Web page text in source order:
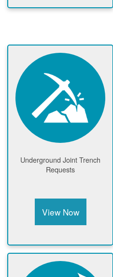
Underground Joint Trench
Requests
View Now